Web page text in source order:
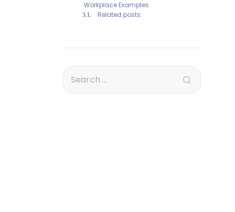
Workplace Examples
Related posts: